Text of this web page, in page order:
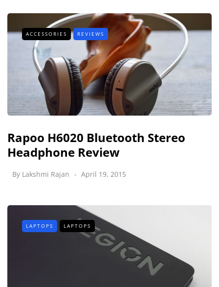
ACCESSORIES REVIEWS
Rapoo H6020 Bluetooth Stereo
Headphone Review
By Lakshmi Rajan April 19, 2015
LAPTOPS LAPTOPS